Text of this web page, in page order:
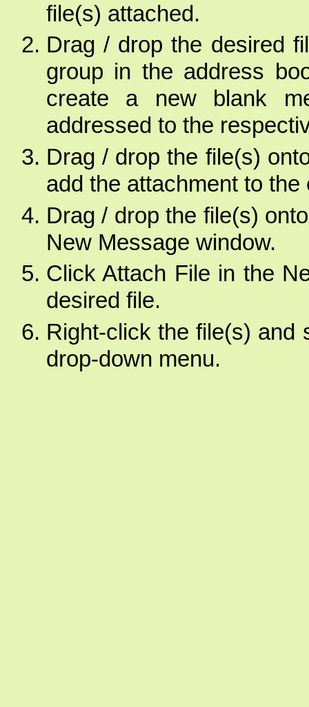
file(s) attached.
Drag / drop the desired
group in the address
create a new blank
addressed to the
Drag / drop the file(s)
add the attachment to the
Drag / drop the file(s)
New Message window.
Click Attach File in the
desired file.
Right-click the file(s) and
drop-down menu.